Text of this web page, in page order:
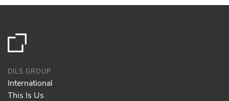
DILS GROUP
International
This Is Us